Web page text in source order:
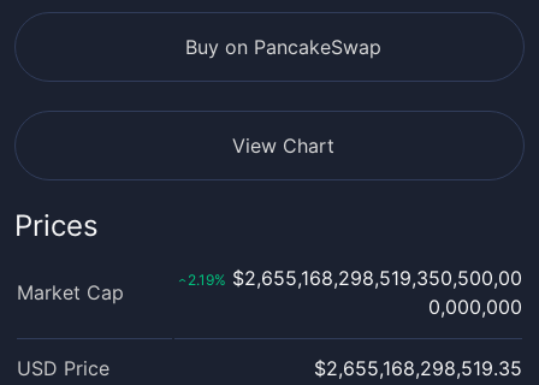
Buy on PancakeSwap
View Chart
Prices
Market Cap ‹2.19% $2,655,168,298,519,350,500,00
0,000,000
USD Price $2,655,168,298,519.35